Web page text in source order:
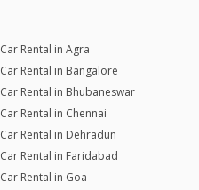
Car Rental in Agra
Car Rental in Bangalore
Car Rental in Bhubaneswar
Car Rental in Chennai
Car Rental in Dehradun
Car Rental in Faridabad
Car Rental in Goa